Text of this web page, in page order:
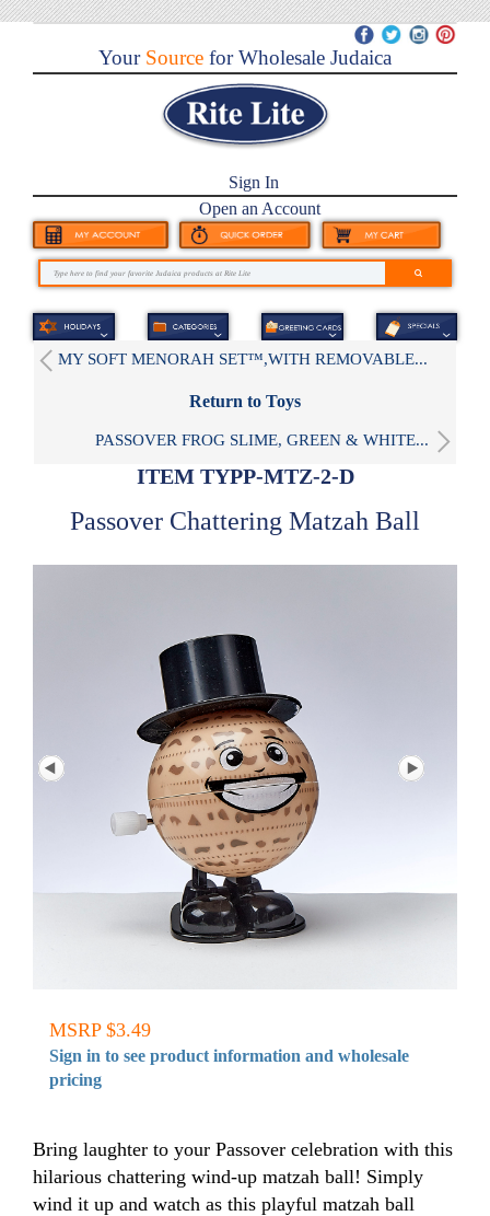
YourSource for Wholesale Judaica
Sign In
Open an Account
MY SOFT MENORAH SET™,WITH REMOVABLE...
Return to Toys
PASSOVER FROG SLIME, GREEN & WHITE...
ITEM TYPP-MTZ-2-D
Passover Chattering Matzah Ball
MSRP $3.49
Sign in to see product information and wholesale
pricing
Bring laughter to your Passover celebration with this
hilarious chattering wind-up matzah ball! Simply
wind it up and watch as this playful matzah ball